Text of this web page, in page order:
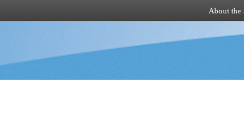
About the